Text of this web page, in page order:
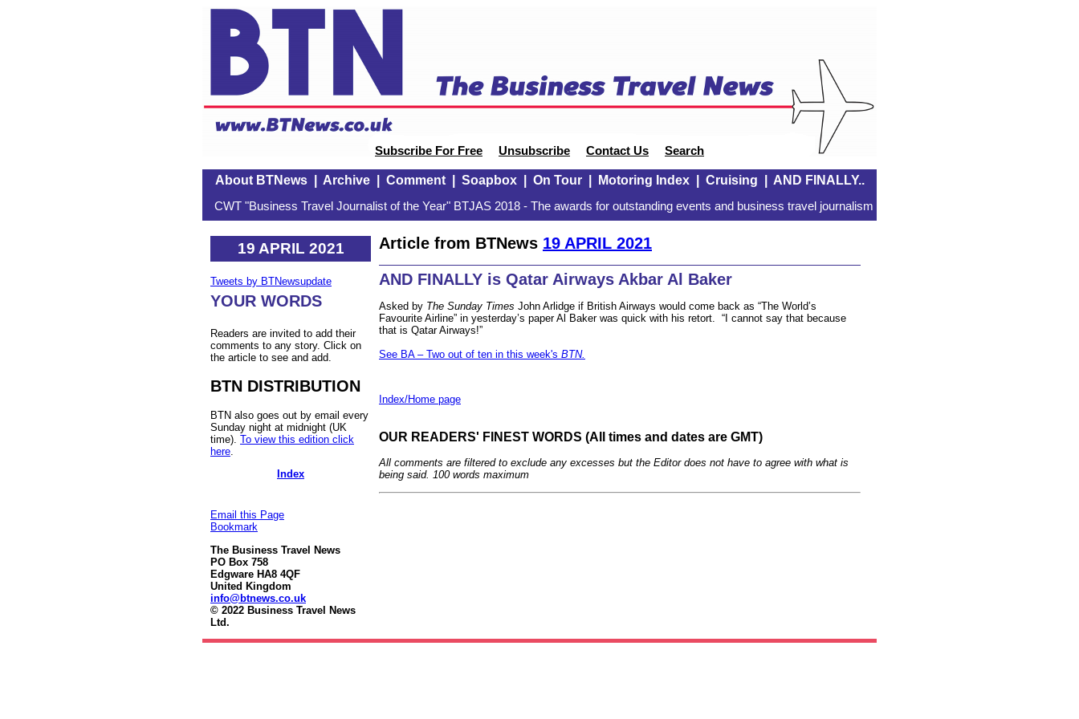
Subscribe For Free Unsubscribe Contact Us Search
About BTNews| Archive| Comment| Soapbox| On Tour| Motoring Index| Cruising AND FINALLY..
CWT "Business Travel Journalist of the Year" BTJAS 2018 - The awards for outstanding events and business travel journalism
19 APRIL 2021
Tweets by BTNewsupdate
YOUR WORDS
Readers are invited to add their
comments to any story. Click on
the article to see and add.
BTN DISTRIBUTION
BTN also goes out by email every
Sunday night at midnight (UK
time). To view this edition click
here
Index
Email this Page
Bookmark
The Business Travel News
PO Box 758
Edgware HA8 4QF
United Kingdom
info@btnews.co.uk
© 2022 Business Travel News
Ltd.
Article from BTNews 19 APRIL 2021
AND FINALLY is Qatar Airways Akbar Al Baker
Asked by The Sunday Times John Arlidge if British Airways would come back as “The World’s
Favourite Airline” in yesterday’s paper Al Baker was quick with his retort. “I cannot say that because
that is Qatar Airways!”
See BA – Two out of ten in this week's BTN.
Index/Home page
OUR READERS' FINEST WORDS (All times and dates are GMT)
All comments are filtered to exclude any excesses but the Editor does not have to agree with what is
being said. 100 words maximum